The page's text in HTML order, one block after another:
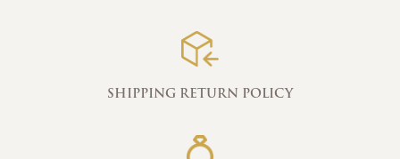
SHIPPING RETURN POLICY